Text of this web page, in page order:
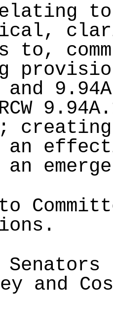
to,
and
an
Senators
and